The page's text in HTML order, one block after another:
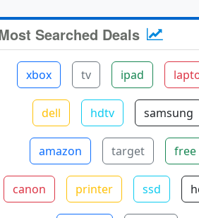
Searched Deals
xbox tv ipad
dell hdtv samsung
amazon target free
canon printer ssd